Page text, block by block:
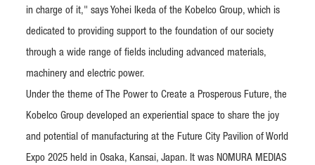
in charge of it," says Yohei Ikeda of the Kobelco Group, which is
dedicated to providing support to the foundation of our society
through a wide range of fields including advanced materials,
machinery and electric power.
Under the theme of The Power to Create a Prosperous Future, the
Kobelco Group developed an experiential space to share the joy
and potential of manufacturing at the Future City Pavilion of World
Expo 2025 held in Osaka, Kansai, Japan. It was NOMURA MEDIAS